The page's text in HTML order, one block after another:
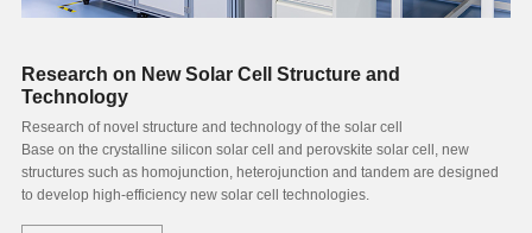
Research on New Solar Cell Structure and
Technology
Research of novel structure and technology of the solar cell
Base on the crystalline silicon solar cell and perovskite solar cell, new
structures such as homojunction, heterojunction and tandem are designed
to develop high-efficiency new solar cell technologies.